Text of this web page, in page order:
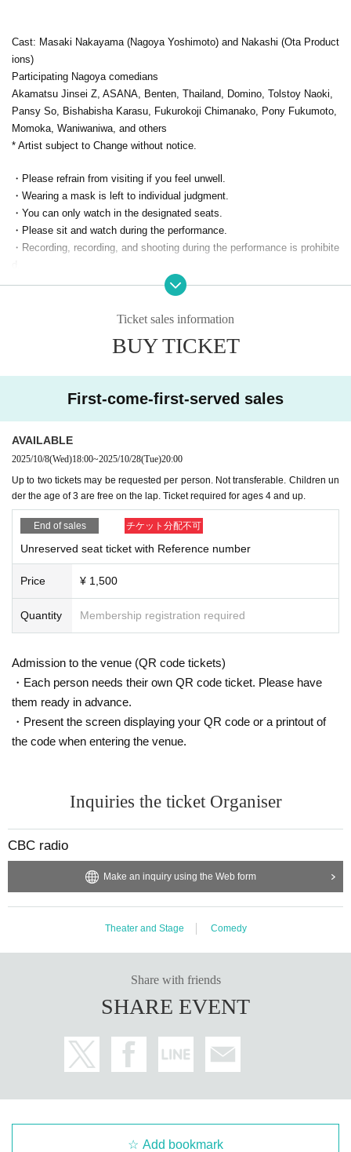
Cast: Masaki Nakayama (Nagoya Yoshimoto) and Nakashi (Ota Product
ions)
Participating Nagoya comedians
Akamatsu Jinsei Z, ASANA, Benten, Thailand, Domino, Tolstoy Naoki,
Pansy So, Bishabisha Karasu, Fukurokoji Chimanako, Pony Fukumoto,
Momoka, Waniwaniwa, and others
* Artist subject to Change without notice.
・Please refrain from visiting if you feel unwell.
・Wearing a mask is left to individual judgment.
・You can only watch in the designated seats.
・Please sit and watch during the performance.
・Recording, recording, and shooting during the performance is prohibite
・ Performances are subject to change or cancellation without notice.
・If you do not comply with the above items, or if you do not follow the
staff's instructions, the performance may be canceled or you may be lef
Ticket sales information
BUY TICKET
First-come-first-served sales
AVAILABLE
2025/10/8(Wed)18:00~2025/10/28(Tue)20:00
Up to two tickets may be requested per person. Not transferable. Children un
der the age of 3 are free on the lap. Ticket required for ages 4 and up.
End of sales チケット分配不可
Unreserved seat ticket with Reference number
Price ¥ 1,500
Quantity Membership registration required
Admission to the venue (QR code tickets)
・Each person needs their own QR code ticket. Please have
them ready in advance.
・Present the screen displaying your QR code or a printout of
the code when entering the venue.
Inquiries the ticket Organiser
CBC radio
Make an inquiry using the Web form
Theater and Stage Comedy
Share with friends
SHARE EVENT
Add bookmark